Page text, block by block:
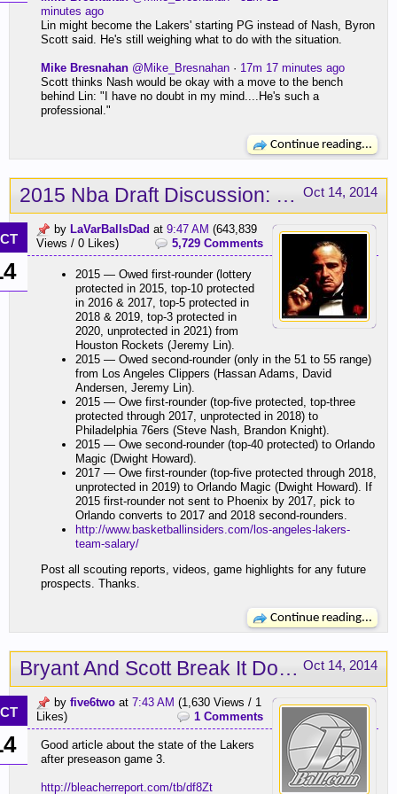
minutes ago
Lin might become the Lakers' starting PG instead of Nash, Byron
Scott said. He's still weighing what to do with the situation.
Mike Bresnahan @Mike_Bresnahan · 17m 17 minutes ago
Scott thinks Nash would be okay with a move to the bench
behind Lin: "I have no doubt in my mind....He's such a
professional."
Continue reading...
Oct 14, 2014
2015 Nba Draft Discussion: Russell, Nance Jr., Brown
by LaVarBallsDad at 9:47 AM (643,839
Views / 0 Likes)
5,729 Comments
2015 — Owed first-rounder (lottery
protected in 2015, top-10 protected
in 2016 & 2017, top-5 protected in
2018 & 2019, top-3 protected in
2020, unprotected in 2021) from
Houston Rockets (Jeremy Lin).
2015 — Owed second-rounder (only in the 51 to 55 range)
from Los Angeles Clippers (Hassan Adams, David
Andersen, Jeremy Lin).
2015 — Owe first-rounder (top-five protected, top-three
protected through 2017, unprotected in 2018) to
Philadelphia 76ers (Steve Nash, Brandon Knight).
2015 — Owe second-rounder (top-40 protected) to Orlando
Magic (Dwight Howard).
2017 — Owe first-rounder (top-five protected through 2018,
unprotected in 2019) to Orlando Magic (Dwight Howard). If
2015 first-rounder not sent to Phoenix by 2017, pick to
Orlando converts to 2017 and 2018 second-rounders.
http://www.basketballinsiders.com/los-angeles-lakers-
team-salary/
Post all scouting reports, videos, game highlights for any future
prospects. Thanks.
Continue reading...
Oct 14, 2014
Bryant And Scott Break It Down
by five6two at 7:43 AM (1,630 Views / 1
Likes)
1 Comments
Good article about the state of the Lakers
after preseason game 3.
http://bleacherreport.com/tb/df8Zt